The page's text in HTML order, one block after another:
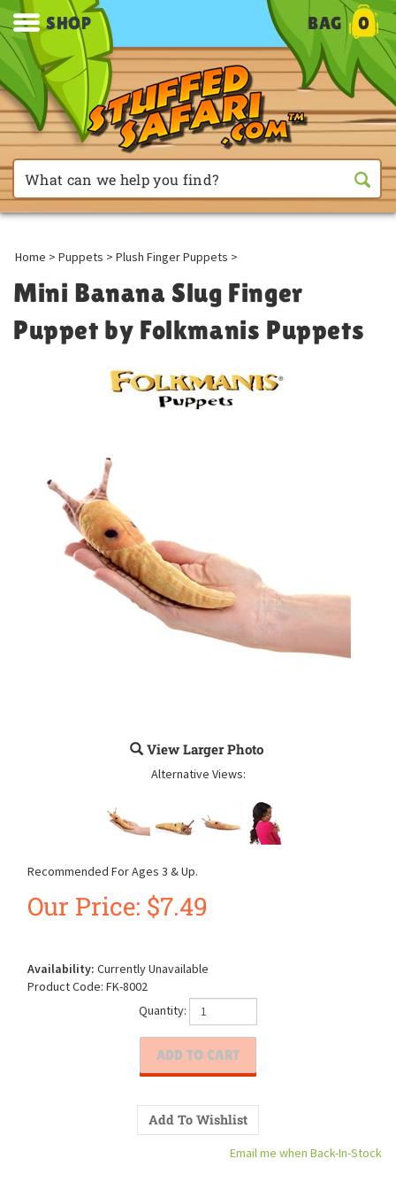
SHOP BAG 0
Home > Puppets > Plush Finger Puppets >
Mini Banana Slug Finger
Puppet by Folkmanis Puppets
View Larger Photo
Alternative Views:
Recommended For Ages 3 & Up.
Our Price: $7.49
Availability: Currently Unavailable
Product Code: FK-8002
Quantity:
Email me when Back-In-Stock